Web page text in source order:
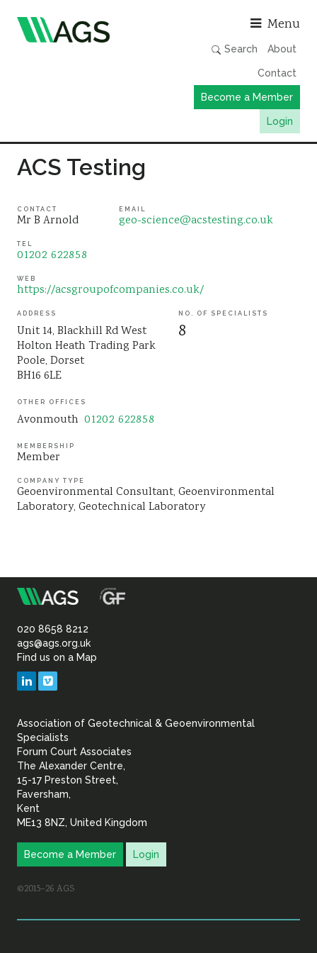
Menu
Search About
Contact
Become a Member
Login
Publications
Member Directory
News
Events & Webinars
Resources
Sustainability
ACS Testing
CONTACT
Mr B Arnold
EMAIL
geo-science@acstesting.co.uk
TEL
01202 622858
WEB
https://acsgroupofcompanies.co.uk/
ADDRESS
Unit 14, Blackhill Rd West
Holton Heath Trading Park
Poole, Dorset
BH16 6LE
OTHER OFFICES
Avonmouth 01202 622858
NO. OF SPECIALISTS
8
MEMBERSHIP
Member
COMPANY TYPE
Geoenvironmental Consultant Geoenvironmental
Laboratory Geotechnical Laboratory
Association
of
Geotechnical
Geoenvironmental
020 8658 8212
ags@ags.org.uk
Find us on a Map
LinkedIn
Association of Geotechnical & Geoenvironmental
Specialists
Forum Court Associates
The Alexander Centre,
15-17 Preston Street,
Faversham,
Kent
ME13 8NZ, United Kingdom
Become a Member Login
©2015–26 AGS